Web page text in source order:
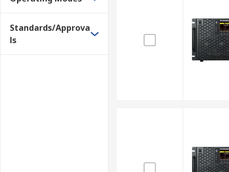
Standards/Approva
ls